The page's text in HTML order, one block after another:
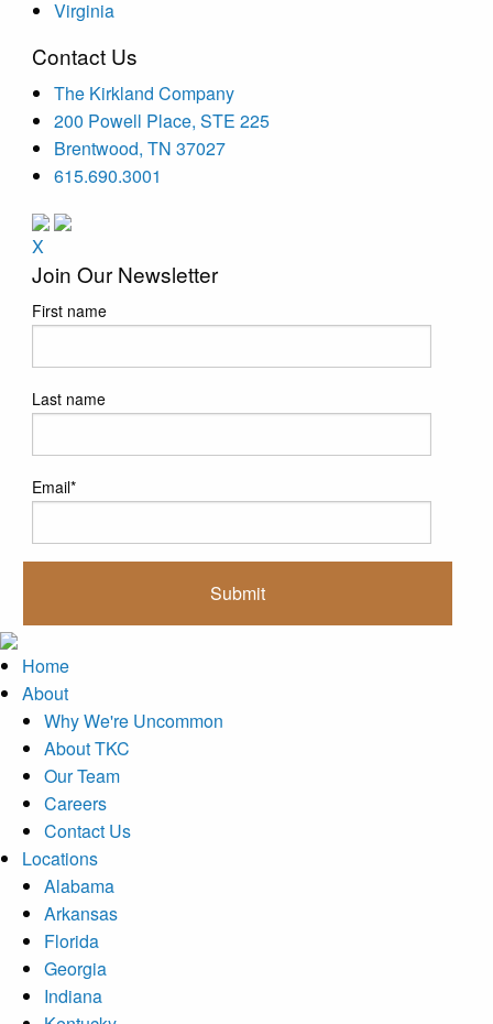
Virginia
Contact Us
The Kirkland Company
200 Powell Place, STE 225
Brentwood, TN 37027
615.690.3001
X
Join Our Newsletter
First name
Last name
Email*
Home
About
Why We're Uncommon
About TKC
Our Team
Careers
Contact Us
Locations
Alabama
Arkansas
Florida
Georgia
Indiana